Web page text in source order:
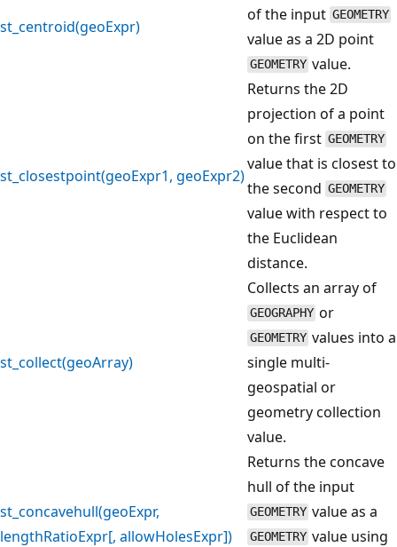
st_centroid(geoExpr)
of the input GEOMETRY
value as a 2D point
GEOMETRY value.
st_closestpoint(geoExpr1, geoExpr2)
Returns the 2D
projection of a point
on the first GEOMETRY
value that is closest to
the second GEOMETRY
value with respect to
the Euclidean
distance.
st_collect(geoArray)
Collects an array of
GEOGRAPHY or
GEOMETRY values into a
single multi-
geospatial or
geometry collection
value.
st_concavehull(geoExpr,
lengthRatioExpr[, allowHolesExpr])
Returns the concave
hull of the input
GEOMETRY value as a
GEOMETRY value using